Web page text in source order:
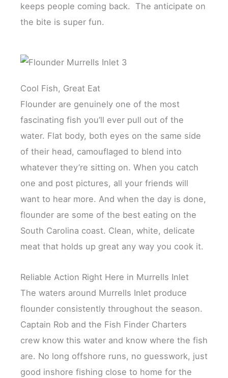
keeps people coming back. The anticipate on
the bite is super fun.
Cool Fish, Great Eat
Flounder are genuinely one of the most
fascinating fish you’ll ever pull out of the
water. Flat body, both eyes on the same side
of their head, camouflaged to blend into
whatever they’re sitting on. When you catch
one and post pictures, all your friends will
want to hear more. And when the day is done,
flounder are some of the best eating on the
South Carolina coast. Clean, white, delicate
meat that holds up great any way you cook it.
Reliable Action Right Here in Murrells Inlet
The waters around Murrells Inlet produce
flounder consistently throughout the season.
Captain Rob and the Fish Finder Charters
crew know this water and know where the fish
are. No long offshore runs, no guesswork, just
good inshore fishing close to home for the